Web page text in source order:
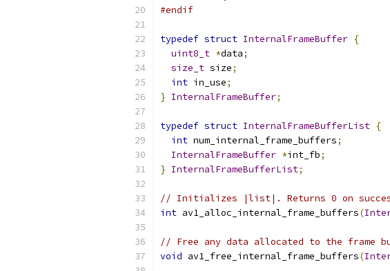
#endif
typedef struct InternalFrameBuffer {
uint8_t *data;
size_t size;
int in_use;
} InternalFrameBuffer;
typedef struct InternalFrameBufferList {
int num_internal_frame_buffers;
InternalFrameBuffer *int_fb;
} InternalFrameBufferList;
// Initializes |list|. Returns 0 on
int av1_alloc_internal_frame_buffers(
// Free any data allocated to the frame
void av1_free_internal_frame_buffers(